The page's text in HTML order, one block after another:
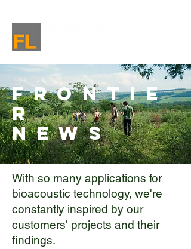
Frontie
r
News
With so many applications for
bioacoustic technology, we're
constantly inspired by our
customers' projects and their
findings.